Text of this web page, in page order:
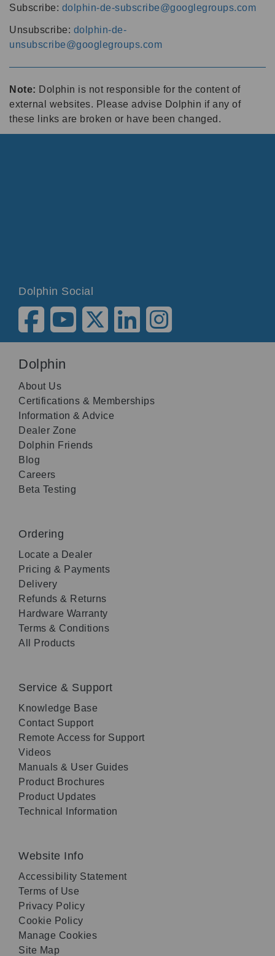
Subscribe: dolphin-de-subscribe@googlegroups.com
Unsubscribe: dolphin-de-
unsubscribe@googlegroups.com
Note: Dolphin is not responsible for the content of
external websites. Please advise Dolphin if any of
these links are broken or have been changed.
Dolphin Social
Dolphin
About Us
Certifications & Memberships
Information & Advice
Dealer Zone
Dolphin Friends
Blog
Careers
Beta Testing
Ordering
Locate a Dealer
Pricing & Payments
Delivery
Refunds & Returns
Hardware Warranty
Terms & Conditions
All Products
Service & Support
Knowledge Base
Contact Support
Remote Access for Support
Videos
Manuals & User Guides
Product Brochures
Product Updates
Technical Information
Website Info
Accessibility Statement
Terms of Use
Privacy Policy
Cookie Policy
Manage Cookies
Site Map